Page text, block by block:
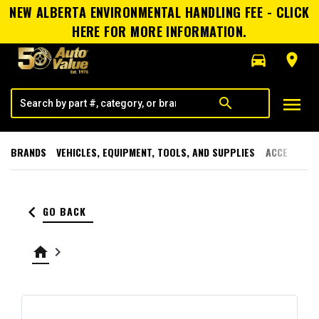
NEW ALBERTA ENVIRONMENTAL HANDLING FEE - CLICK
HERE FOR MORE INFORMATION.
directions_car
room
search menu
BRANDS VEHICLES, EQUIPMENT, TOOLS, AND SUPPLIES
keyboard_arrow_left GO BACK
home keyboard_arrow_right